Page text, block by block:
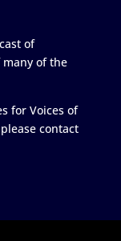
of
of the
for Voices of
contact